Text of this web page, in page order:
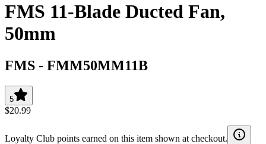
FMS 11-Blade Ducted Fan,
50mm
FMS - FMM50MM11B
5
$20.99
Loyalty Club points earned on this item shown at checkout.